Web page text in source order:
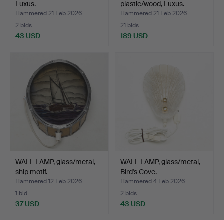
Luxus.
Hammered 21 Feb 2026
2 bids
43 USD
plastic/wood, Luxus.
Hammered 21 Feb 2026
21 bids
189 USD
WALL LAMP, glass/metal,
ship motif.
Hammered 12 Feb 2026
1 bid
37 USD
WALL LAMP, glass/metal,
Bird's Cove.
Hammered 4 Feb 2026
2 bids
43 USD